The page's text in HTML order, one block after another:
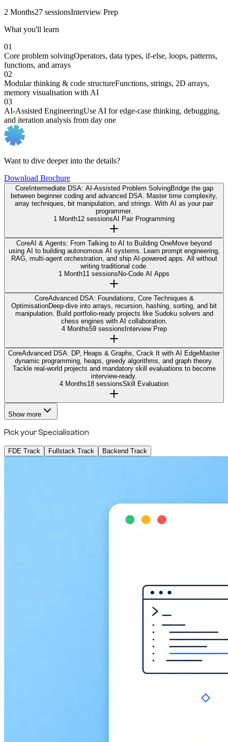
2 Months27 sessionsInterview Prep
What you'll learn
01
Core problem solvingOperators, data types, if-else, loops, patterns,
functions, and arrays
02
Modular thinking & code structureFunctions, strings, 2D arrays,
memory visualisation with AI
03
AI-Assisted EngineeringUse AI for edge-case thinking, debugging,
and iteration analysis from day one
Want to dive deeper into the details?
Download Brochure
CoreIntermediate DSA: AI-Assisted Problem SolvingBridge the gap
between beginner coding and advanced DSA. Master time complexity,
array techniques, bit manipulation, and strings. With AI as your pair
programmer.
1 Month12 sessionsAI Pair Programming
CoreAI & Agents: From Talking to AI to Building OneMove beyond
using AI to building autonomous AI systems. Learn prompt engineering,
RAG, multi-agent orchestration, and ship AI-powered apps. All without
writing traditional code.
1 Month11 sessions No-Code AI Apps
CoreAdvanced DSA: Foundations, Core Techniques &
OptimisationDeep-dive into arrays, recursion, hashing, sorting, and bit
manipulation. Build portfolio-ready projects like Sudoku solvers and
chess engines with AI collaboration.
4 Months59 sessions Interview Prep
CoreAdvanced DSA: DP, Heaps & Graphs, Crack It with AI EdgeMaster
dynamic programming, heaps, greedy algorithms, and graph theory.
Tackle real-world projects and mandatory skill evaluations to become
interview-ready.
4 Months18 sessionsSkill Evaluation
Show more
Pick your Specialisation
FDE Track Fullstack Track Backend Track